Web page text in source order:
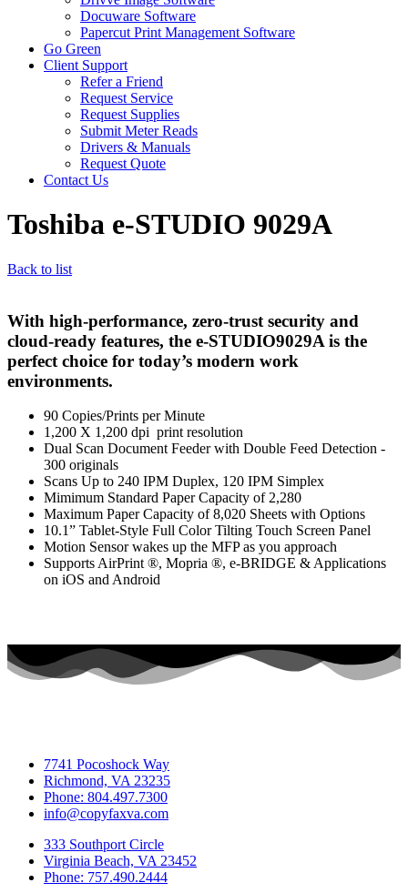
Docuware Software
Papercut Print Management Software
Go Green
Client Support
Refer a Friend
Request Service
Request Supplies
Submit Meter Reads
Drivers & Manuals
Request Quote
Contact Us
Toshiba e-STUDIO 9029A
Back to list
With high-performance, zero-trust security and
cloud-ready features, the e-STUDIO9029A is the
perfect choice for today’s modern work
environments.
90 Copies/Prints per Minute
1,200 X 1,200 dpi print resolution
Dual Scan Document Feeder with Double Feed Detection -
300 originals
Scans Up to 240 IPM Duplex, 120 IPM Simplex
Mimimum Standard Paper Capacity of 2,280
Maximum Paper Capacity of 8,020 Sheets with Options
10.1” Tablet-Style Full Color Tilting Touch Screen Panel
Motion Sensor wakes up the MFP as you approach
Supports AirPrint ®, Mopria ®, e-BRIDGE & Applications
on iOS and Android
7741 Pocoshock Way
Richmond, VA 23235
Phone: 804.497.7300
info@copyfaxva.com
333 Southport Circle
Virginia Beach, VA 23452
Phone: 757.490.2444